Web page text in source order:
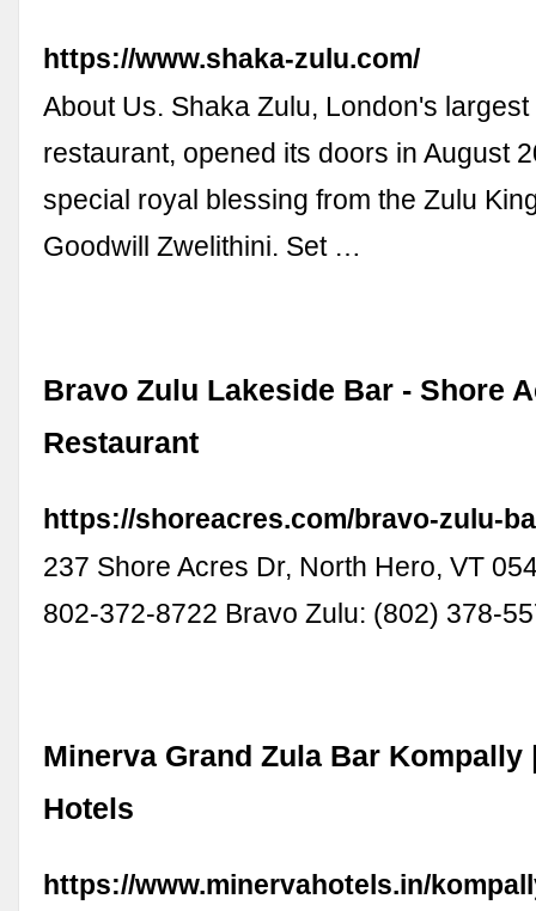
https://www.shaka-zulu.com/
About Us. Shaka Zulu, London's
restaurant, opened its doors in August
special royal blessing from the Zulu
Goodwill Zwelithini. Set …
Bravo Zulu Lakeside Bar - Shore
Restaurant
https://shoreacres.com/bravo-zulu-
237 Shore Acres Dr, North Hero, VT
802-372-8722 Bravo Zulu: (802) 378-
Minerva Grand Zula Bar Kompally
Hotels
https://www.minervahotels.in/